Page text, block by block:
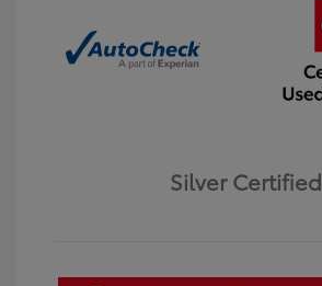
Silver Certified